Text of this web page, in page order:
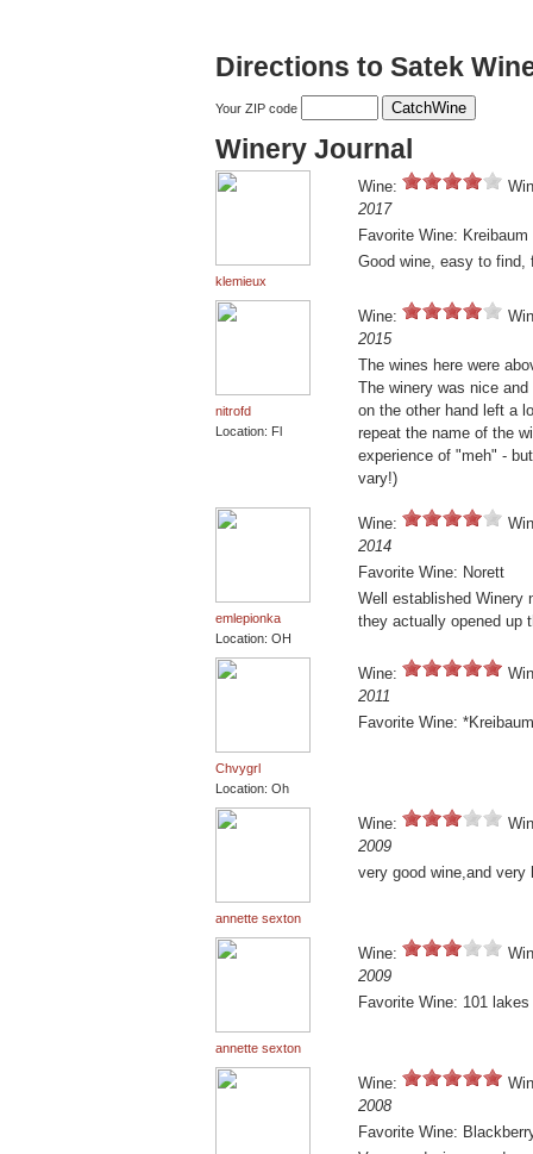
Directions to Satek
Your ZIP code
Winery Journal
klemieux
Wine:
2017
Favorite Wine:
Good wine, easy to find,
nitrofd
Location: Fl
Wine:
2015
The wines here were
The winery was nice
on the other hand left a
repeat the name of the
experience of "meh" -
vary!)
emlepionka
Location: OH
Wine:
2014
Favorite Wine: Norett
Well established Winery
they actually opened up
Chvygrl
Location: Oh
Wine:
2011
Favorite Wine:
annette sexton
Wine:
2009
very good wine,and very
annette sexton
Wine:
2009
Favorite Wine: 101 lakes
Wine:
2008
Favorite Wine: